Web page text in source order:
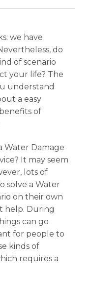
we have
do
of scenario
your life? The
understand
a easy
of
Water Damage
It may seem
lots of
solve a Water
on their own
help. During
can go
for people to
kinds of
requires a